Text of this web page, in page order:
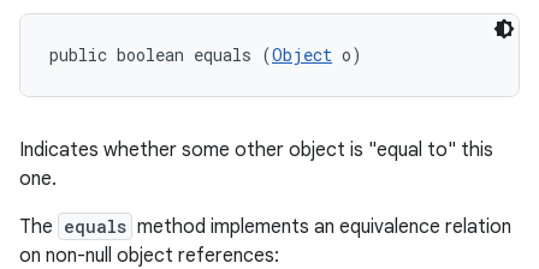
public boolean equals (Object o)
Indicates whether some other object is "equal to" this
one.
The equals method implements an equivalence relation
on non-null object references: